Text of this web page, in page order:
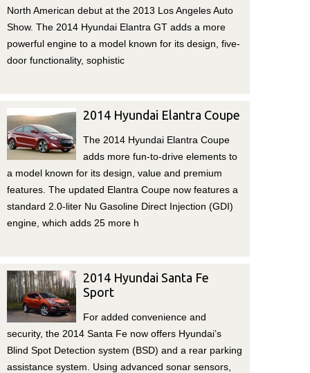
North American debut at the 2013 Los Angeles Auto
Show. The 2014 Hyundai Elantra GT adds a more
powerful engine to a model known for its design, five-
door functionality, sophistic
2014 Hyundai Elantra Coupe
The 2014 Hyundai Elantra Coupe
adds more fun-to-drive elements to
a model known for its design, value and premium
features. The updated Elantra Coupe now features a
standard 2.0-liter Nu Gasoline Direct Injection (GDI)
engine, which adds 25 more h
2014 Hyundai Santa Fe
Sport
For added convenience and
security, the 2014 Santa Fe now offers Hyundai’s
Blind Spot Detection system (BSD) and a rear parking
assistance system. Using advanced sonar sensors,